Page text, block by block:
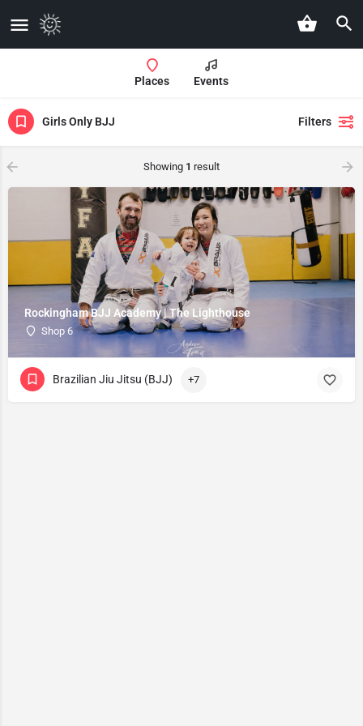
Places Events
Girls Only BJJ Filters
Showing 1 result
Rockingham BJJ Academy | The Lighthouse
Shop 6
Brazilian Jiu Jitsu (BJJ) +7